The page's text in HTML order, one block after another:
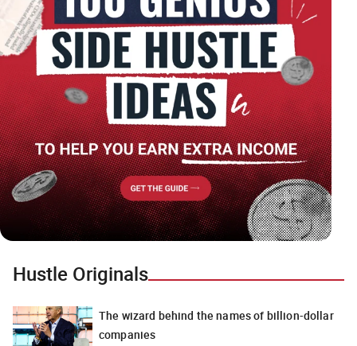
Hustle Originals
The wizard behind the names of billion-dollar
companies